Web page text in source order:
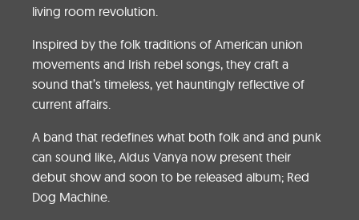
living room revolution.
Inspired by the folk traditions of American union
movements and Irish rebel songs, they craft a
sound that’s timeless, yet hauntingly reflective of
current affairs.
A band that redefines what both folk and and punk
can sound like, Aldus Vanya now present their
debut show and soon to be released album; Red
Dog Machine.